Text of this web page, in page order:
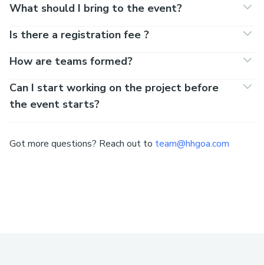
What should I bring to the event?
Is there a registration fee ?
How are teams formed?
Can I start working on the project before
the event starts?
Got more questions? Reach out to team@hhgoa.com